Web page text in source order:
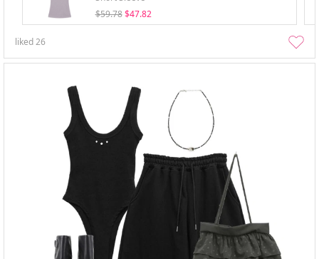
$59.78 $47.82
liked26